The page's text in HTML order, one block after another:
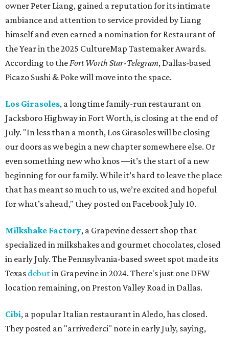
owner Peter Liang, gained a reputation for its intimate
ambiance and attention to service provided by Liang
himself and even earned a nomination for Restaurant of
the Year in the 2025 CultureMap Tastemaker Awards.
According to theFort Worth Star-Telegram, Dallas-based
Picazo Sushi & Poke will move into the space.
Los Girasoles, a longtime family-run restaurant on
Jacksboro Highway in Fort Worth, is closing at the end of
July. "In less than a month, Los Girasoles will be closing
our doors as we begin a new chapter somewhere else. Or
even something new who knos—it’s the start of a new
beginning for our family. While it’s hard to leave the place
that has meant so much to us, we’re excited and hopeful
for what’s ahead," they posted on Facebook July 10.
Milkshake Factory, a Grapevine dessert shop that
specialized in milkshakes and gourmet chocolates, closed
in early July. The Pennsylvania-based sweet spot made its
Texas debutin Grapevine in 2024. There's just one DFW
location remaining, on Preston Valley Road in Dallas.
Cibi, a popular Italian restaurant in Aledo, has closed.
They posted an "arrivederci" note in early July, saying,